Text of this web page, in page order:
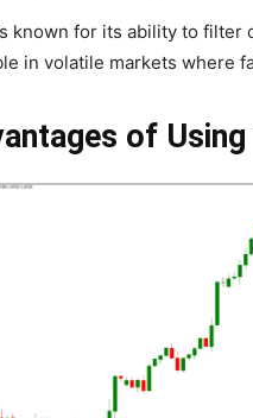
known for its ability to filter
in volatile markets where
of